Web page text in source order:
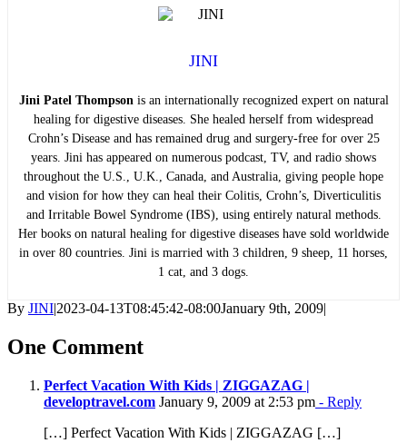
JINI
Jini Patel Thompson is an internationally recognized expert on natural
healing for digestive diseases. She healed herself from widespread
Crohn’s Disease and has remained drug and surgery-free for over 25
years. Jini has appeared on numerous podcast, TV, and radio shows
throughout the U.S., U.K., Canada, and Australia, giving people hope
and vision for how they can heal their Colitis, Crohn’s, Diverticulitis
and Irritable Bowel Syndrome (IBS), using entirely natural methods.
Her books on natural healing for digestive diseases have sold worldwide
in over 80 countries. Jini is married with 3 children, 9 sheep, 11 horses,
1 cat, and 3 dogs.
By JINI|2023-04-13T08:45:42-08:00January 9th, 2009|
One Comment
Perfect Vacation With Kids | ZIGGAZAG |
developtravel.com January 9, 2009 at 2:53 pm - Reply
[…] Perfect Vacation With Kids | ZIGGAZAG […]